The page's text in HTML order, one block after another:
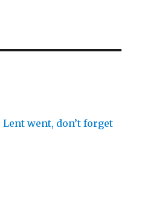
went, don’t forget